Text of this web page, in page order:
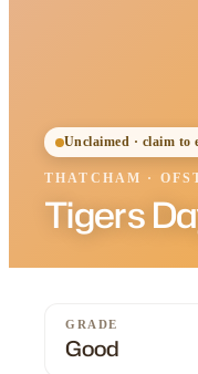
Unclaimed · claim to
THATCHAM ·
Tigers
GRADE
Good